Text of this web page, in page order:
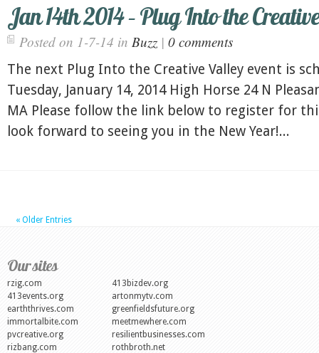
Jan 14th 2014 – Plug Into the
Posted on 1-7-14 in Buzz | 0 comments
The next Plug Into the Creative Valley event is
Tuesday, January 14, 2014 High Horse 24 N
MA Please follow the link below to register for
look forward to seeing you in the New Year!...
« Older Entries
Our sites
rzig.com
413bizdev.org
413events.org
artonmytv.com
earththrives.com
greenfieldsfuture.org
immortalbite.com
meetmewhere.com
pvcreative.org
resilientbusinesses.com
rizbang.com
rothbroth.net